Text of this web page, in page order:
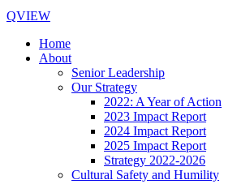
QVIEW
Home
About
Senior Leadership
Our Strategy
2022: A Year of Action
2023 Impact Report
2024 Impact Report
2025 Impact Report
Strategy 2022-2026
Cultural Safety and Humility